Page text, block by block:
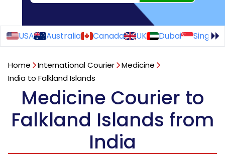
USA Australia Canada UK Dubai
Home International Courier
Medicine
India to Falkland Islands
Medicine Courier to
Falkland Islands from
India